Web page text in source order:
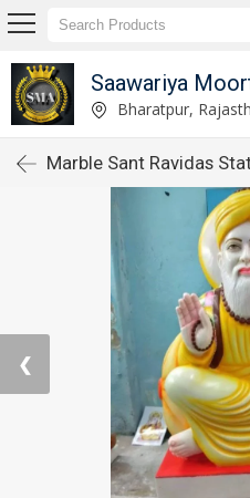
Saawariya
Bharatpur,
Marble Sant Ravidas
❮